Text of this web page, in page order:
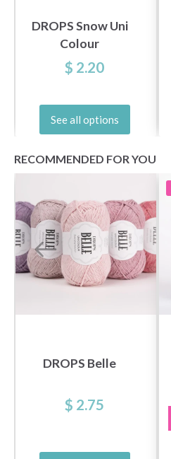
DROPS Snow Uni
Colour
$ 2.20
See all options
RECOMMENDED FOR YOU
DROPS Belle
$ 2.75